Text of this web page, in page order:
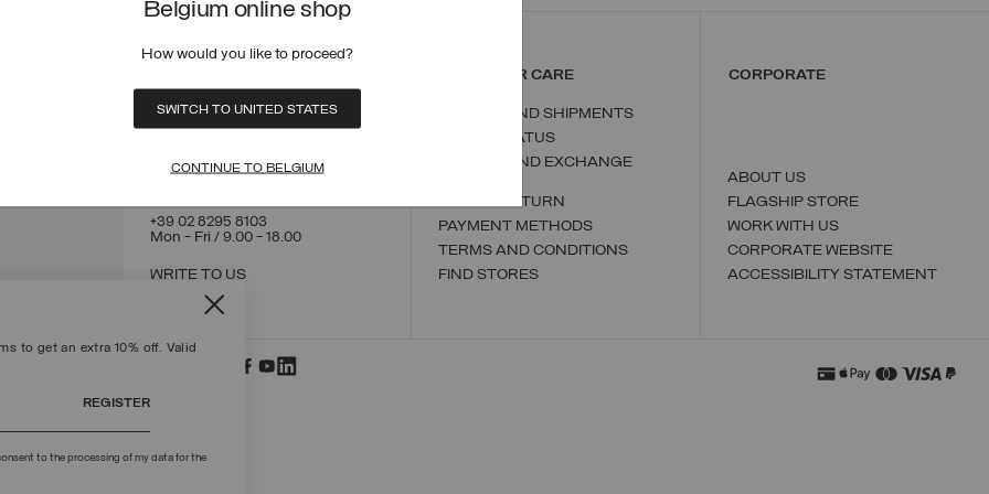
to get an extra 10% off. Valid
REGISTER
to the processing of my data for the
Belgium online shop
How would you like to proceed?
SWITCH TO UNITED STATES
CONTINUE TO BELGIUM
+39 02 8295 8103
Mon - Fri / 9.00 - 18.00
WRITE TO US
CUSTOMER CARE
ORDERS AND SHIPMENTS
ORDER STATUS
RETURN AND EXCHANGE
MAKE A RETURN
PAYMENT METHODS
TERMS AND CONDITIONS
FIND STORES
CORPORATE
ABOUT US
FLAGSHIP STORE
WORK WITH US
CORPORATE WEBSITE
ACCESSIBILITY STATEMENT